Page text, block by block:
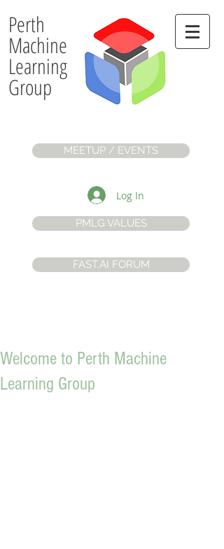
Perth
Machine
Learning
Group
MEETUP / EVENTS
Log In
PMLG VALUES
FAST.AI FORUM
Welcome to Perth Machine
Learning Group